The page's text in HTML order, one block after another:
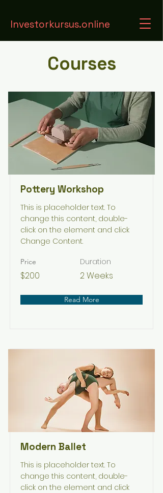
Investorkursus.online
Courses
Pottery Workshop
This is placeholder text. To
change this content, double-
click on the element and click
Change Content.
Price
$200
Duration
2 Weeks
Read More
Modern Ballet
This is placeholder text. To
change this content, double-
click on the element and click